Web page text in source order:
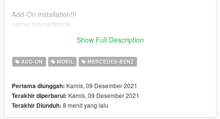
Add-On installation!!!
name:mercedesgls
Show Full Description
ADD-ON MOBIL MERCEDES-BENZ
Pertama diunggah: Kamis, 09 Desember 2021
Terakhir diperbarui: Kamis, 09 Desember 2021
Terakhir Diunduh: 8 menit yang lalu